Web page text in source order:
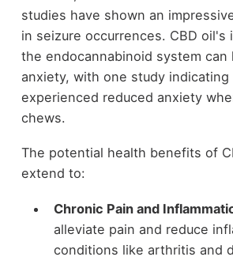
studies have shown an
in seizure occurrences. CBD oil's
the endocannabinoid system can
anxiety, with one study indicating
experienced reduced anxiety
chews.
The potential health benefits of
extend to:
Chronic Pain and
alleviate pain and reduce
conditions like arthritis and